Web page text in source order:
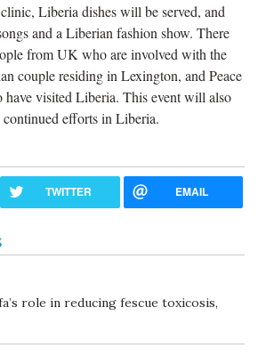
Liberia dishes will be served, and
and a Liberian fashion show. There
from UK who are involved with the
couple residing in Lexington, and Peace
have visited Liberia. This event will also
efforts in Liberia.
TWITTER EMAIL
role in reducing fescue toxicosis,